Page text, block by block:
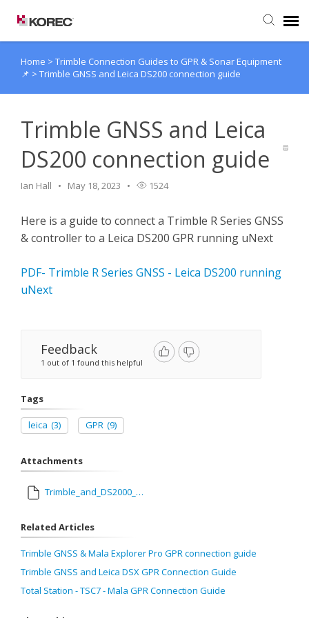
Agent Portal
Home > Trimble Connection Guides to GPR & Sonar Equipment
📌 > Trimble GNSS and Leica DS200 connection guide
Trimble GNSS and Leica
DS200 connection guide
Ian Hall May 18, 2023 1524
Here is a guide to connect a Trimble R Series GNSS
& controller to a Leica DS200 GPR running uNext
PDF- Trimble R Series GNSS - Leica DS200 running
uNext
Feedback
1 out of 1 found this helpful
Tags
leica (3) GPR (9)
Attachments
Trimble_and_DS2000_GPR_Connection_Guide.pdf
Related Articles
Trimble GNSS & Mala Explorer Pro GPR connection guide
Trimble GNSS and Leica DSX GPR Connection Guide
Total Station - TSC7 - Mala GPR Connection Guide